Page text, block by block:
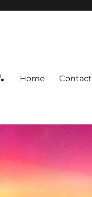
Home Contact